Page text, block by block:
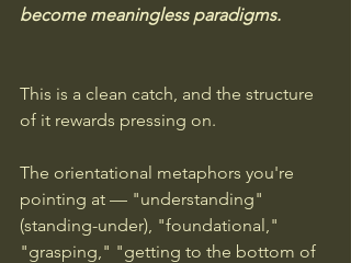
become meaningless paradigms.
This is a clean catch, and the structure
of it rewards pressing on.
The orientational metaphors you're
pointing at — "understanding"
(standing-under), "foundational,"
"grasping," "getting to the bottom of